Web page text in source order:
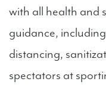
with all health and
guidance,
distancing,
spectators at